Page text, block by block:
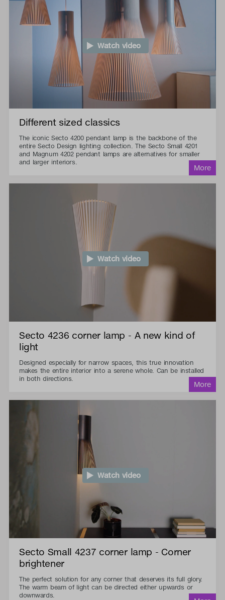
Watch video
Different sized classics
The iconic Secto 4200 pendant lamp is the backbone of the
entire Secto Design lighting collection. The Secto Small 4201
and Magnum 4202 pendant lamps are alternatives for smaller
and larger interiors.
Watch video
Secto 4236 corner lamp - A new kind of
light
Designed especially for narrow spaces, this true innovation
makes the entire interior into a serene whole. Can be installed
in both directions.
Watch video
Secto Small 4237 corner lamp - Corner
brightener
The perfect solution for any corner that deserves its full glory.
The warm beam of light can be directed either upwards or
downwards.